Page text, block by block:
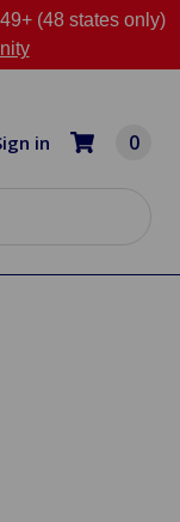
(48 states only)
in 0